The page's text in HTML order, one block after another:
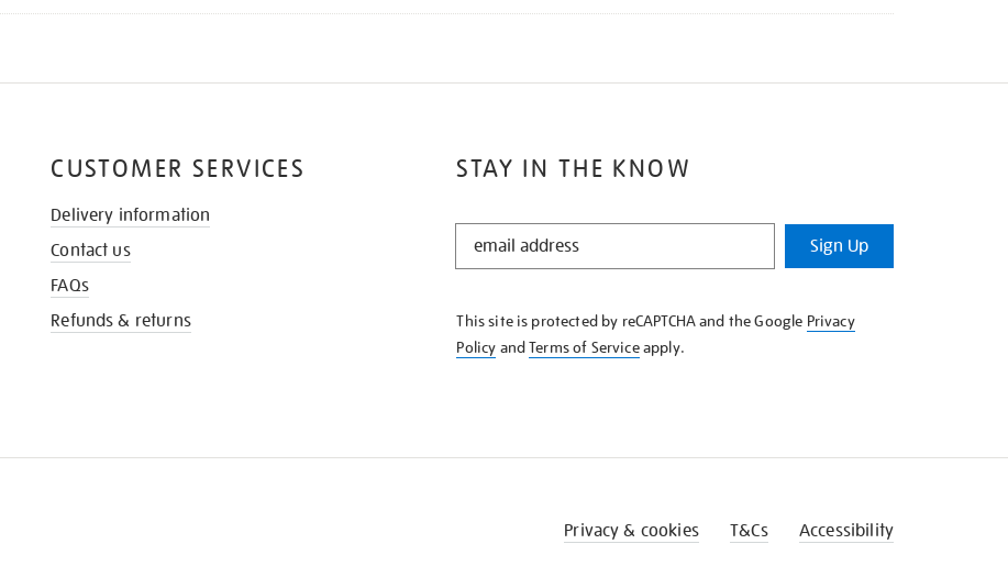
STAY IN THE KNOW
STAY
KNOW
Sign Up
This site is protected by reCAPTCHA and the Google Privacy
Policy andTerms of Serviceapply.
CUSTOMER SERVICES
Delivery information
Contact us
FAQs
Refunds & returns
Privacy & cookies T&Cs Accessibility